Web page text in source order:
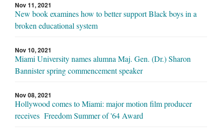
Nov 11, 2021
New book examines how to better support Black boys in a
broken educational system
Nov 10, 2021
Miami University names alumna Maj. Gen. (Dr.) Sharon
Bannister spring commencement speaker
Nov 08, 2021
Hollywood comes to Miami: major motion film producer
receives Freedom Summer of '64 Award